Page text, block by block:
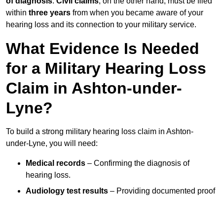
within three years from when you became aware of your
hearing loss and its connection to your military service.
What Evidence Is Needed
for a Military Hearing Loss
Claim in Ashton-under-
Lyne?
To build a strong military hearing loss claim in Ashton-
under-Lyne, you will need:
Medical records – Confirming the diagnosis of
hearing loss.
Audiology test results – Providing documented proof